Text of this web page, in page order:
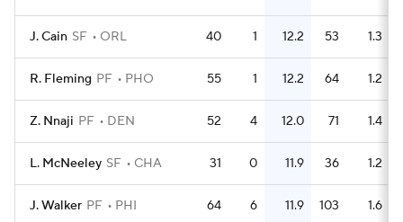
J. Cain SF ORL 40 1 12.2 53 1.3
R. Fleming PF PHO 55 1 12.2 64 1.2
Z. Nnaji PF DEN 52 4 12.0 71 1.4
L. McNeeley SF CHA 31 0 11.9 36 1.2
J. Walker PF PHI 64 6 11.9 103 1.6